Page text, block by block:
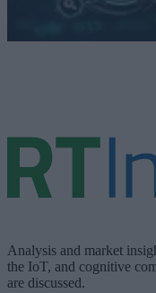
Analysis and market
the IoT, and cognitive
are discussed.